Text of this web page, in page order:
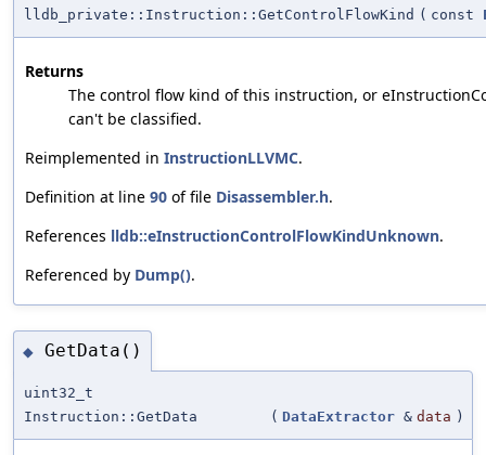
lldb_private::Instruction::GetControlFlowKind ( const
Returns
The control flow kind of this instruction, or
can't be classified.
Reimplemented in InstructionLLVMC.
Definition at line 90 of file Disassembler.h.
References lldb::eInstructionControlFlowKindUnknown.
Referenced by Dump().
◆ GetData()
uint32_t
Instruction::GetData
( DataExtractor & data )